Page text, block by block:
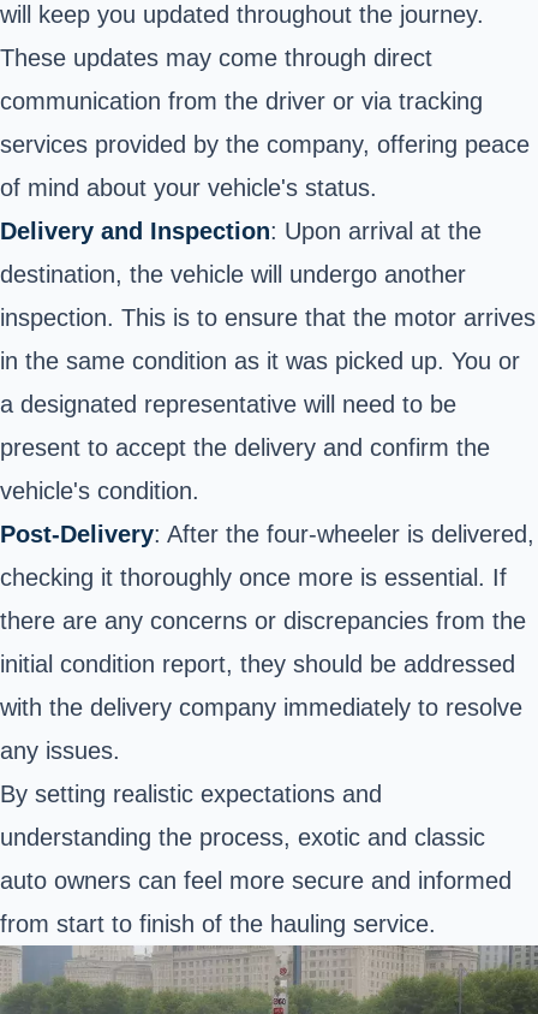
will keep you updated throughout the journey.
These updates may come through direct
communication from the driver or via tracking
services provided by the company, offering peace
of mind about your vehicle's status.
Delivery and Inspection: Upon arrival at the
destination, the vehicle will undergo another
inspection. This is to ensure that the motor arrives
in the same condition as it was picked up. You or
a designated representative will need to be
present to accept the delivery and confirm the
vehicle's condition.
Post-Delivery: After the four-wheeler is delivered,
checking it thoroughly once more is essential. If
there are any concerns or discrepancies from the
initial condition report, they should be addressed
with the delivery company immediately to resolve
any issues.
By setting realistic expectations and
understanding the process, exotic and classic
auto owners can feel more secure and informed
from start to finish of the hauling service.